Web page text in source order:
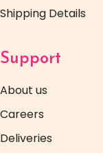
Shipping Details
Support
About us
Careers
Deliveries